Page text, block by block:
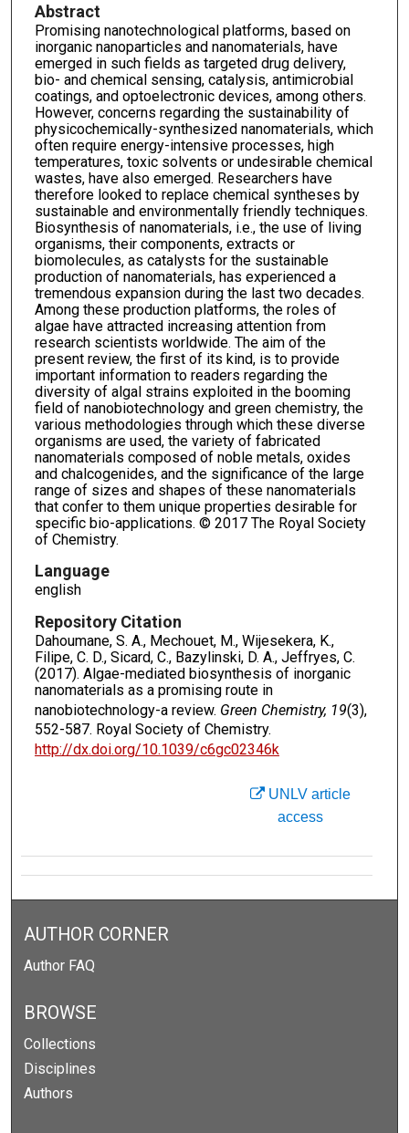
Abstract
Promising nanotechnological platforms, based on
inorganic nanoparticles and nanomaterials, have
emerged in such fields as targeted drug delivery,
bio- and chemical sensing, catalysis, antimicrobial
coatings, and optoelectronic devices, among others.
However, concerns regarding the sustainability of
physicochemically-synthesized nanomaterials, which
often require energy-intensive processes, high
temperatures, toxic solvents or undesirable chemical
wastes, have also emerged. Researchers have
therefore looked to replace chemical syntheses by
sustainable and environmentally friendly techniques.
Biosynthesis of nanomaterials, i.e., the use of living
organisms, their components, extracts or
biomolecules, as catalysts for the sustainable
production of nanomaterials, has experienced a
tremendous expansion during the last two decades.
Among these production platforms, the roles of
algae have attracted increasing attention from
research scientists worldwide. The aim of the
present review, the first of its kind, is to provide
important information to readers regarding the
diversity of algal strains exploited in the booming
field of nanobiotechnology and green chemistry, the
various methodologies through which these diverse
organisms are used, the variety of fabricated
nanomaterials composed of noble metals, oxides
and chalcogenides, and the significance of the large
range of sizes and shapes of these nanomaterials
that confer to them unique properties desirable for
specific bio-applications. © 2017 The Royal Society
of Chemistry.
Language
english
Repository Citation
Dahoumane, S. A., Mechouet, M., Wijesekera, K.,
Filipe, C. D., Sicard, C., Bazylinski, D. A., Jeffryes, C.
(2017). Algae-mediated biosynthesis of inorganic
nanomaterials as a promising route in
nanobiotechnology-a review. Green Chemistry, 19(3),
552-587. Royal Society of Chemistry.
http://dx.doi.org/10.1039/c6gc02346k
UNLV article
access
AUTHOR CORNER
Author FAQ
BROWSE
Collections
Disciplines
Authors